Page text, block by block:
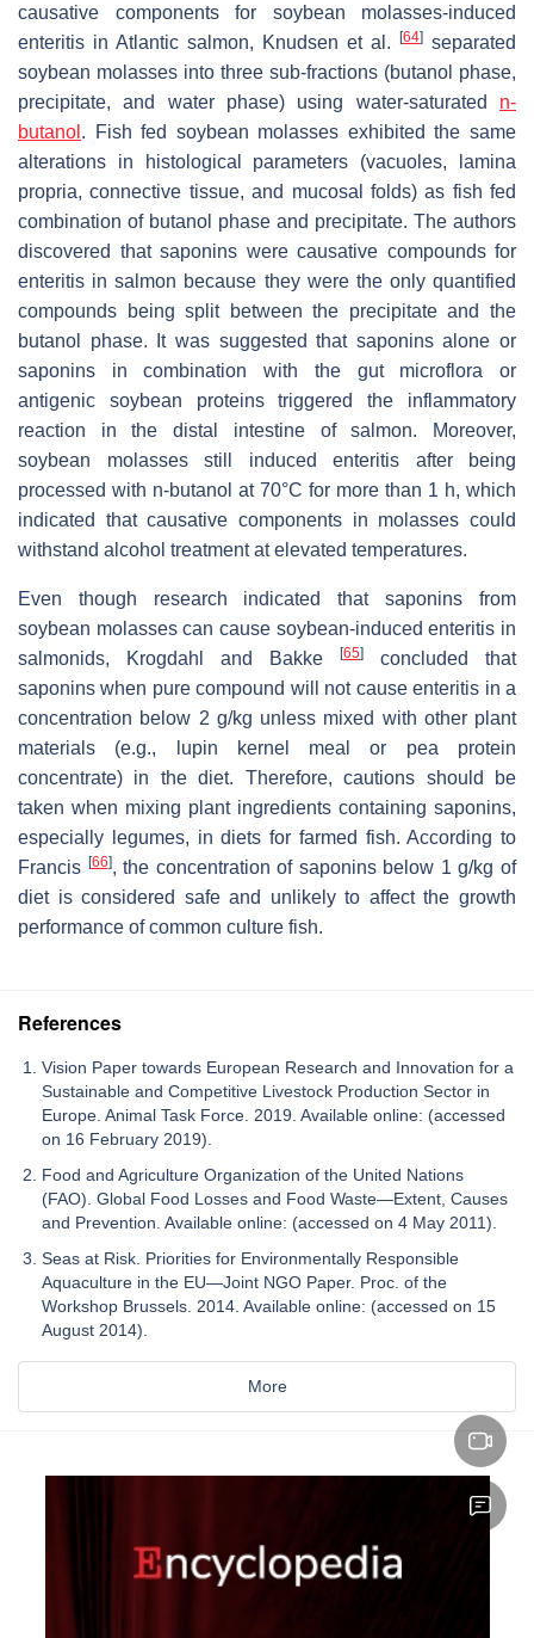
causative components for soybean molasses-induced
enteritis in Atlantic salmon, Knudsen et al. [64] separated
soybean molasses into three sub-fractions (butanol phase,
precipitate, and water phase) using water-saturated n-
butanol . Fish fed soybean molasses exhibited the same
alterations in histological parameters (vacuoles, lamina
propria, connective tissue, and mucosal folds) as fish fed
combination of butanol phase and precipitate. The authors
discovered that saponins were causative compounds for
enteritis in salmon because they were the only quantified
compounds being split between the precipitate and the
butanol phase. It was suggested that saponins alone or
saponins in combination with the gut microflora or
antigenic soybean proteins triggered the inflammatory
reaction in the distal intestine of salmon. Moreover,
soybean molasses still induced enteritis after being
processed with n-butanol at 70°C for more than 1 h, which
indicated that causative components in molasses could
withstand alcohol treatment at elevated temperatures.
Even though research indicated that saponins from
soybean molasses can cause soybean-induced enteritis in
salmonids, Krogdahl and Bakke
[65]
concluded that
saponins when pure compound will not cause enteritis in a
concentration below 2 g/kg unless mixed with other plant
materials (e.g., lupin kernel meal or pea protein
concentrate) in the diet. Therefore, cautions should be
taken when mixing plant ingredients containing saponins,
especially legumes, in diets for farmed fish. According to
Francis [66], the concentration of saponins below 1 g/kg of
diet is considered safe and unlikely to affect the growth
performance of common culture fish.
References
Vision Paper towards European Research and Innovation for a
Sustainable and Competitive Livestock Production Sector in
Europe. Animal Task Force. 2019. Available online: (accessed
on 16 February 2019).
Food and Agriculture Organization of the United Nations
(FAO). Global Food Losses and Food Waste—Extent, Causes
and Prevention. Available online: (accessed on 4 May 2011).
Seas at Risk. Priorities for Environmentally Responsible
Aquaculture in the EU—Joint NGO Paper. Proc. of the
Workshop Brussels. 2014. Available online: (accessed on 15
August 2014).
More